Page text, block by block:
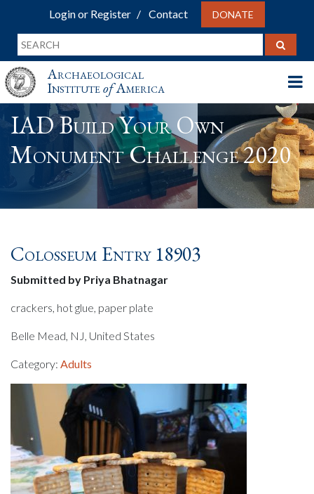
Login or Register Contact DONATE
Archaeological
InstituteofAmerica
IAD Build Your Own
Monument Challenge 2020
Colosseum Entry 18903
Submitted by Priya Bhatnagar
crackers, hot glue, paper plate
Belle Mead, NJ, United States
Category: Adults